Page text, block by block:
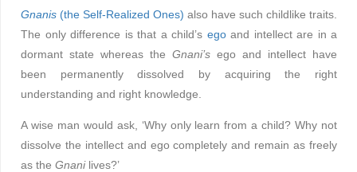
Gnanis (the Self-Realized Ones) also have such childlike traits.
The only difference is that a child’s egoand intellect are in a
dormant state whereas the Gnani’s ego and intellect have
been permanently dissolved by acquiring the right
understanding and right knowledge.
A wise man would ask, ‘Why only learn from a child? Why not
dissolve the intellect and ego completely and remain as freely
as the Gnanilives?’